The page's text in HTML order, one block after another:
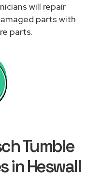
will repair
parts with
parts.
Tumble
in Heswall